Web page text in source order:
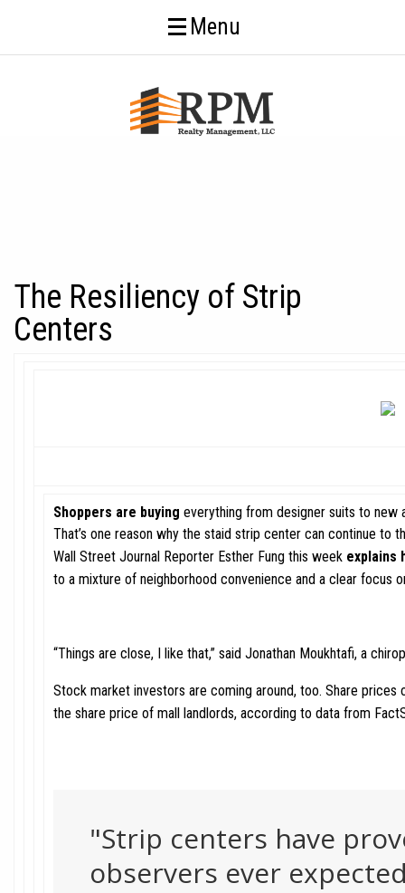
Menu
The Resiliency of Strip
Centers
Shoppers are buying everything from designer suits to new
That’s one reason why the staid strip center can continue to
Wall Street Journal Reporter Esther Fung this week explains
to a mixture of neighborhood convenience and a clear focus
“Things are close, I like that,” said Jonathan Moukhtafi, a
Stock market investors are coming around, too. Share
the share price of mall landlords, according to data from
"Strip centers have
observers ever